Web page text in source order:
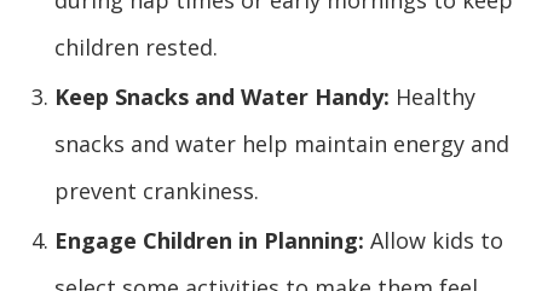
children rested.
Keep Snacks and Water Handy: Healthy
snacks and water help maintain energy and
prevent crankiness.
Engage Children in Planning: Allow kids to